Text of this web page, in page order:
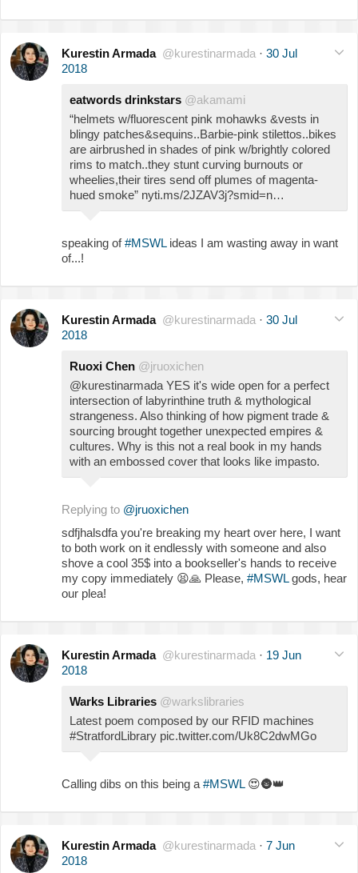
Kurestin Armada @kurestinarmada · 30 Jul
2018
eatwords drinkstars @akamami
“helmets w/fluorescent pink mohawks &vests in
blingy patches&sequins..Barbie-pink stilettos..bikes
are airbrushed in shades of pink w/brightly colored
rims to match..they stunt curving burnouts or
wheelies,their tires send off plumes of magenta-
hued smoke” nyti.ms/2JZAV3j?smid=n…
speaking of#MSWLideas I am wasting away in want
of...!
Kurestin Armada @kurestinarmada · 30 Jul
2018
Ruoxi Chen @jruoxichen
@kurestinarmada YES it's wide open for a perfect
intersection of labyrinthine truth & mythological
strangeness. Also thinking of how pigment trade &
sourcing brought together unexpected empires &
cultures. Why is this not a real book in my hands
with an embossed cover that looks like impasto.
Replying to @jruoxichen
sdfjhalsdfa you're breaking my heart over here, I want
to both work on it endlessly with someone and also
shove a cool 35$ into a bookseller's hands to receive
my copy immediately 😫🙏 Please, #MSWLgods, hear
our plea!
Kurestin Armada @kurestinarmada · 19 Jun
2018
Warks Libraries @warkslibraries
Latest poem composed by our RFID machines
#StratfordLibrary pic.twitter.com/Uk8C2dwMGo
Calling dibs on this being a #MSWL 😍🌚👑
Kurestin Armada @kurestinarmada · 7 Jun
2018